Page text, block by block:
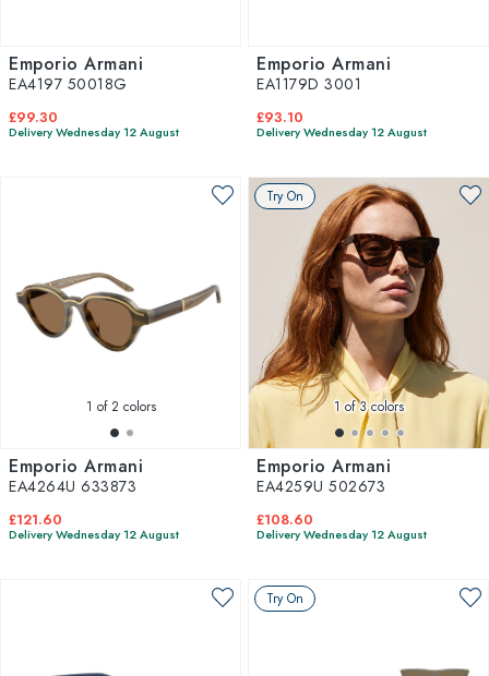
Emporio Armani
EA4197 50018G
£99.30
Delivery Wednesday 12 August
Emporio Armani
EA1179D 3001
£93.10
Delivery Wednesday 12 August
1 of 2 colors
Emporio Armani
EA4264U 633873
£121.60
Delivery Wednesday 12 August
Try On
1of 3 colors
Emporio Armani
EA4259U 502673
£108.60
Delivery Wednesday 12 August
Try On